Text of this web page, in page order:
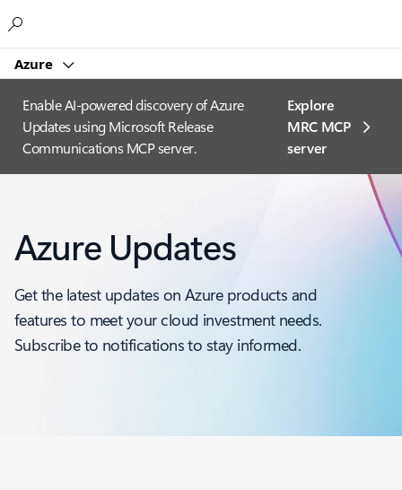
Azure
Enable AI-powered discovery of Azure
Updates using Microsoft Release
Communications MCP server.
Explore
MRC MCP
server​
Azure Updates
Get the latest updates on Azure products and
features to meet your cloud investment needs.
Subscribe to notifications to stay informed.